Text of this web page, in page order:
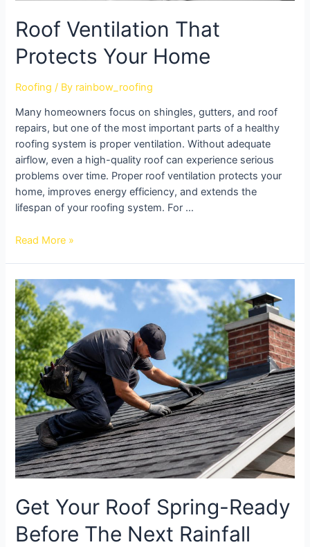
Roof Ventilation That
Protects Your Home
Roofing / By rainbow_roofing
Many homeowners focus on shingles, gutters, and roof
repairs, but one of the most important parts of a healthy
roofing system is proper ventilation. Without adequate
airflow, even a high-quality roof can experience serious
problems over time. Proper roof ventilation protects your
home, improves energy efficiency, and extends the
lifespan of your roofing system. For …
Read More »
Get Your Roof Spring-Ready
Before The Next Rainfall